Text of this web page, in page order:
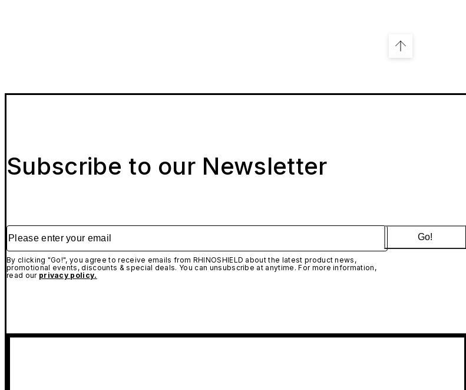
Subscribe to our Newsletter
Please enter your email
By clicking "Go!", you agree to receive emails from RHINOSHIELD about the latest product news,
promotional events, discounts & special deals. You can unsubscribe at anytime. For more information,
read our privacy policy.
Go!